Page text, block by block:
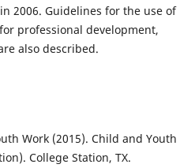
2006. Guidelines for the use of
professional development,
also described.
Work (2015). Child and Youth
College Station, TX.